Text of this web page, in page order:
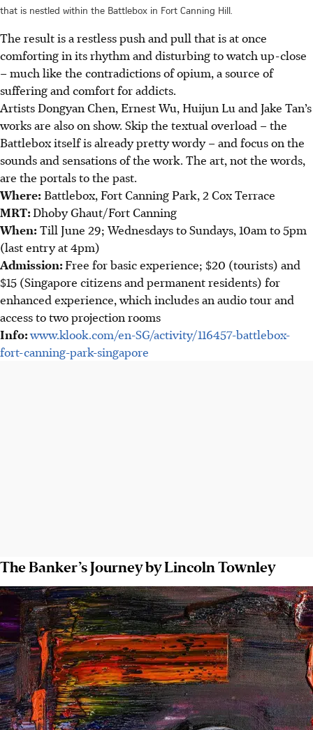
that is nestled within the Battlebox in Fort Canning Hill.
The result is a restless push and pull that is at once
comforting in its rhythm and disturbing to watch up-close
– much like the contradictions of opium, a source of
suffering and comfort for addicts.
Artists Dongyan Chen, Ernest Wu, Huijun Lu and Jake Tan’s
works are also on show. Skip the textual overload – the
Battlebox itself is already pretty wordy – and focus on the
sounds and sensations of the work. The art, not the words,
are the portals to the past.
Where: Battlebox, Fort Canning Park, 2 Cox Terrace
MRT: Dhoby Ghaut/Fort Canning
When: Till June 29; Wednesdays to Sundays, 10am to 5pm
(last entry at 4pm)
Admission: Free for basic experience; $20 (tourists) and
$15 (Singapore citizens and permanent residents) for
enhanced experience, which includes an audio tour and
access to two projection rooms
Info:www.klook.com/en-SG/activity/116457-battlebox-
fort-canning-park-singapore
The Banker’s Journey by Lincoln Townley